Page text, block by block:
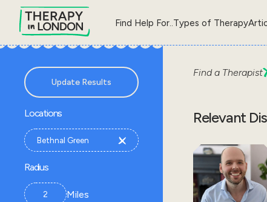
Find Help For..Types of Therapy
Update Results
Locations
Radius
Miles
Find a Therapist
Relevant